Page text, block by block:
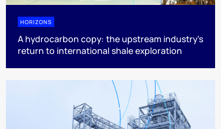
HORIZONS
A hydrocarbon copy: the upstream industry’s
return to international shale exploration